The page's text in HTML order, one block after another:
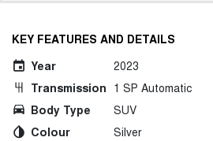
KEY FEATURES AND DETAILS
Year
2023
Transmission 1 SP Automatic
Body Type
SUV
Colour
Silver